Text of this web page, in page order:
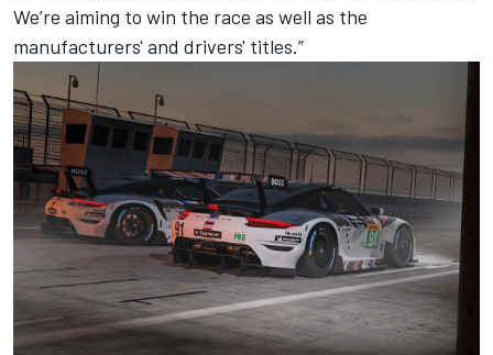
We’re aiming to win the race as well as the
manufacturers' and drivers' titles.”